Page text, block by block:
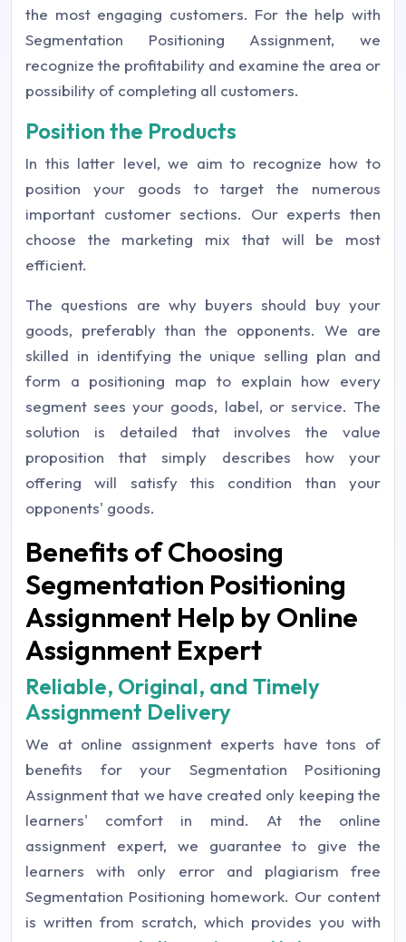
the most engaging customers. For the help with
Segmentation Positioning Assignment, we
recognize the profitability and examine the area or
possibility of completing all customers.
Position the Products
In this latter level, we aim to recognize how to
position your goods to target the numerous
important customer sections. Our experts then
choose the marketing mix that will be most
efficient.
The questions are why buyers should buy your
goods, preferably than the opponents. We are
skilled in identifying the unique selling plan and
form a positioning map to explain how every
segment sees your goods, label, or service. The
solution is detailed that involves the value
proposition that simply describes how your
offering will satisfy this condition than your
opponents' goods.
Benefits of Choosing
Segmentation Positioning
Assignment Help by Online
Assignment Expert
Reliable, Original, and Timely
Assignment Delivery
We at online assignment experts have tons of
benefits for your Segmentation Positioning
Assignment that we have created only keeping the
learners' comfort in mind. At the online
assignment expert, we guarantee to give the
learners with only error and plagiarism free
Segmentation Positioning homework. Our content
is written from scratch, which provides you with